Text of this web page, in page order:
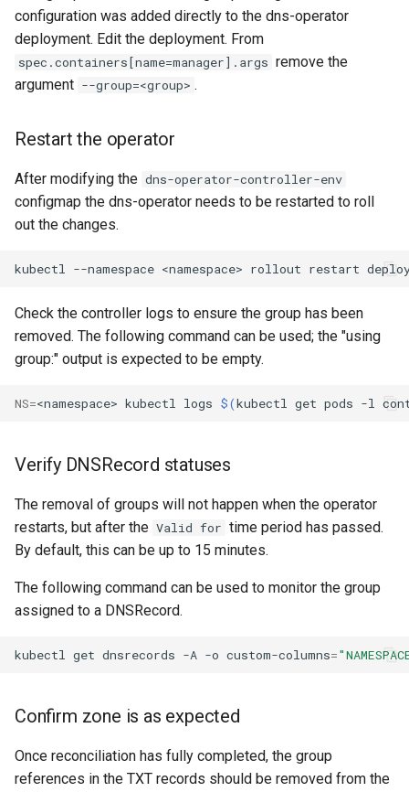
s
e
a
c
h
i
g
Plan-Based Rate Limiting
Telemetry
record (Optional)
Note for CoreDNS users
with certificate in request
header only
Listeners of the Gateway
Blending Policies together for
Multi-user Rate Limit
Model (LLM) Requests
Based on Tokens
Monitoring the Policy
Controller with
OpenTelemetry
Authorization Service
Monitoring the Rate Limiting
Service
Common Expression
Language (CEL) in
Kuadrant
Support
configuration was added directly to the dns-operator
deployment. Edit the deployment. From
spec.containers[name=manager].args remove the
argument --group=<group> .
Restart the operator
After modifying the dns-operator-controller-env
configmap the dns-operator needs to be restarted to roll
out the changes.
kubectl --namespace <namespace> rollout restart
Check the controller logs to ensure the group has been
removed. The following command can be used; the "using
group:" output is expected to be empty.
NS=<namespace> kubectl logs $(kubectl get pods -l
Verify DNSRecord statuses
The removal of groups will not happen when the operator
restarts, but after the Valid for time period has passed.
By default, this can be up to 15 minutes.
The following command can be used to monitor the group
assigned to a DNSRecord.
kubectl get dnsrecords -A -o custom-columns=
Confirm zone is as expected
Once reconciliation has fully completed, the group
references in the TXT records should be removed from the